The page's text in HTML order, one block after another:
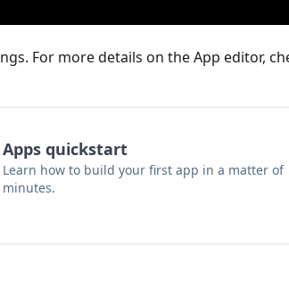
For more details on the App editor,
Apps quickstart
Learn how to build your first app in a matter of
minutes.